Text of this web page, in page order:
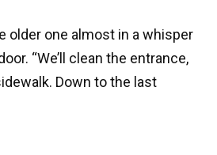
older one almost in a whisper
“We’ll clean the entrance,
Down to the last